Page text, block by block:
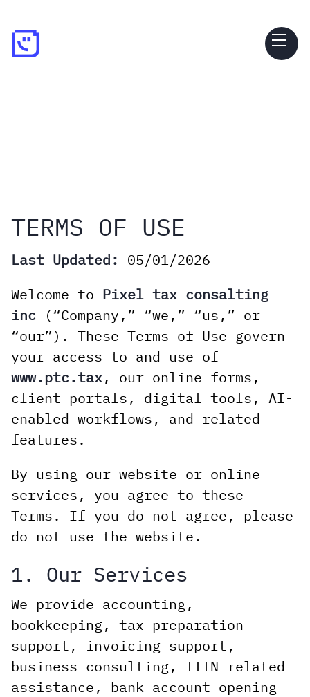
TERMS OF USE
Last Updated: 05/01/2026
Welcome to Pixel tax consalting
inc (“Company,” “we,” “us,” or
“our”). These Terms of Use govern
your access to and use of
www.ptc.tax, our online forms,
client portals, digital tools, AI-
enabled workflows, and related
features.
By using our website or online
services, you agree to these
Terms. If you do not agree, please
do not use the website.
1. Our Services
We provide accounting,
bookkeeping, tax preparation
support, invoicing support,
business consulting, ITIN-related
assistance, bank account opening